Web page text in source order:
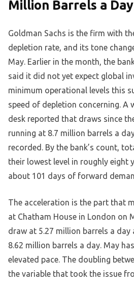
Million Barrels a Day
Goldman Sachs is the firm with
depletion rate, and its tone
May. Earlier in the month, the
said it did not yet expect global
minimum operational levels this
speed of depletion concerning. A
desk reported that draws since
running at 8.7 million barrels a
recorded. By the bank’s count,
their lowest level in roughly eight
about 101 days of forward
The acceleration is the part that
at Chatham House in London on
draw at 5.27 million barrels a
8.62 million barrels a day. May
elevated pace. The doubling
the variable that took the issue